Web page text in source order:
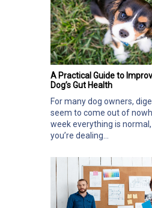
A Practical Guide to
Dog’s Gut Health
For many dog owners,
seem to come out of
week everything is
you’re dealing...